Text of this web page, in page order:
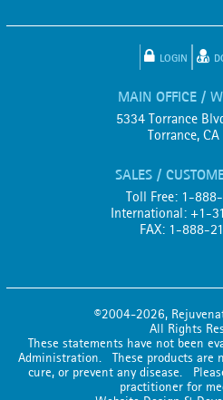
LOGIN
MAIN OFFICE /
5334 Torrance
Torrance,
SALES /
Toll Free: 1-
International: +1-
FAX: 1-888-
©2004-2026,
All Rights
These statements have not been
Administration. These products are
cure, or prevent any disease.
practitioner for